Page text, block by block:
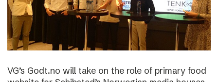
VG’s Godt.no will take on the role of primary food